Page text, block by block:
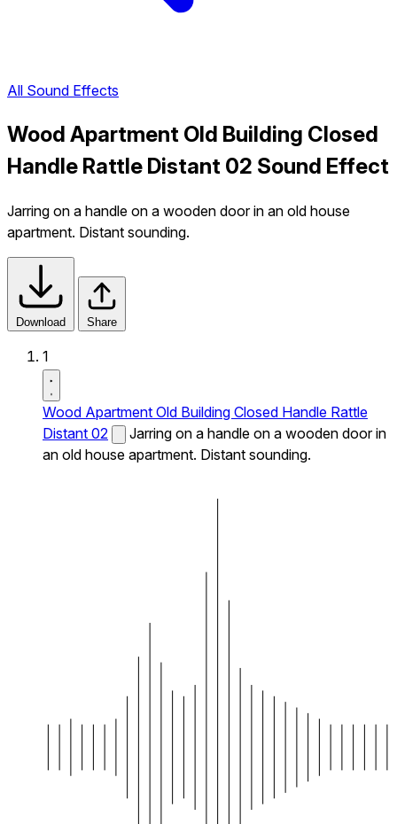
All Sound Effects
Wood Apartment Old Building Closed
Handle Rattle Distant 02 Sound Effect
Jarring on a handle on a wooden door in an old house
apartment. Distant sounding.
Download Share
1
Wood Apartment Old Building Closed Handle Rattle
Distant 02
Jarring on a handle on a wooden door in
an old house apartment. Distant sounding.